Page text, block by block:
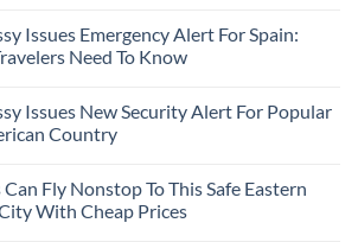
Issues Emergency Alert For Spain:
Need To Know
Issues New Security Alert For Popular
Country
Fly Nonstop To This Safe Eastern
With Cheap Prices